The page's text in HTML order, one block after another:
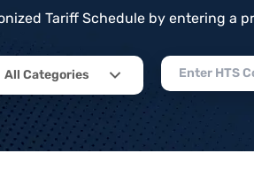
Tariff Schedule by entering a
All Categories